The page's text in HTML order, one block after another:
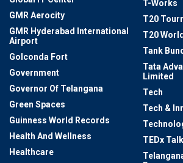
GMR Aerocity
GMR Hyderabad International
Airport
Golconda Fort
Government
Governor Of Telangana
Green Spaces
Guinness World Records
Health And Wellness
Healthcare
T-Works
T20
T20
Tank
Tata
Limited
Tech
Tech &
TEDx